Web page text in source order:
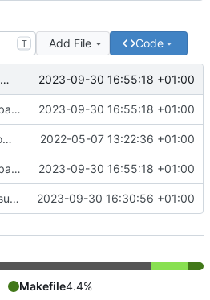
T Add File Code
added back C version 2023-09-30 16:55:18 +01:00
added back C version 2023-09-30 16:55:18 +01:00
initial commit 2022-05-07 13:22:36 +01:00
added back C version 2023-09-30 16:55:18 +01:00
added sum function to shellscript version 2023-09-30 16:30:56 +01:00
Makefile4.4%